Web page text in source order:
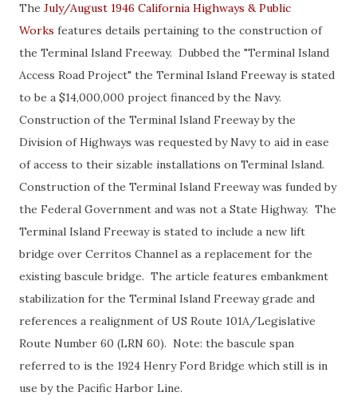
The July/August 1946 California Highways & Public
Works features details pertaining to the construction of
the Terminal Island Freeway. Dubbed the "Terminal Island
Access Road Project" the Terminal Island Freeway is stated
to be a $14,000,000 project financed by the Navy.
Construction of the Terminal Island Freeway by the
Division of Highways was requested by Navy to aid in ease
of access to their sizable installations on Terminal Island.
Construction of the Terminal Island Freeway was funded by
the Federal Government and was not a State Highway. The
Terminal Island Freeway is stated to include a new lift
bridge over Cerritos Channel as a replacement for the
existing bascule bridge. The article features embankment
stabilization for the Terminal Island Freeway grade and
references a realignment of US Route 101A/Legislative
Route Number 60 (LRN 60). Note: the bascule span
referred to is the 1924 Henry Ford Bridge which still is in
use by the Pacific Harbor Line.